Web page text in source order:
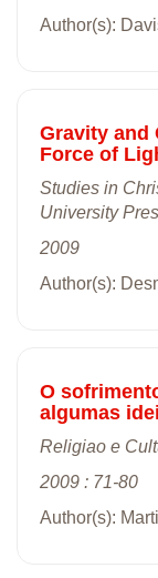
Author(s):
Gravity and
Force of
Studies in
University
2009
Author(s):
O
algumas
Religiao e
2009 : 71-80
Author(s):